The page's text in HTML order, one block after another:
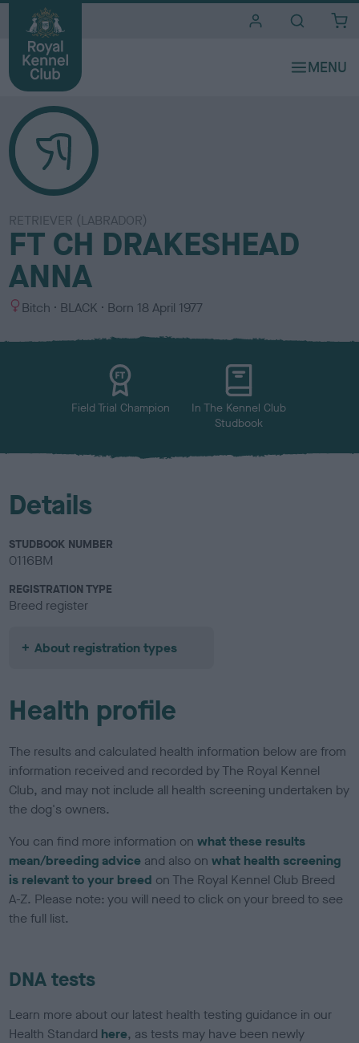
RETRIEVER (LABRADOR)
FT CH DRAKESHEAD
ANNA
S
x
Bitch
C
l
BLACK Born 18 April 1977
Field Trial Champion
In The Kennel Club
Studbook
Details
STUDBOOK NUMBER
0116BM
REGISTRATION TYPE
Breed register
About registration types
Health profile
The results and calculated health information below are from
information received and recorded by The Royal Kennel
Club, and may not include all health screening undertaken by
the dog's owners.
You can find more information onwhat these results
mean/breeding advice and also onwhat health screening
is relevant to your breed on The Royal Kennel Club Breed
A-Z. Please note: you will need to click on your breed to see
the full list.
DNA tests
Learn more about our latest health testing guidance in our
Health Standard here, as tests may have been newly